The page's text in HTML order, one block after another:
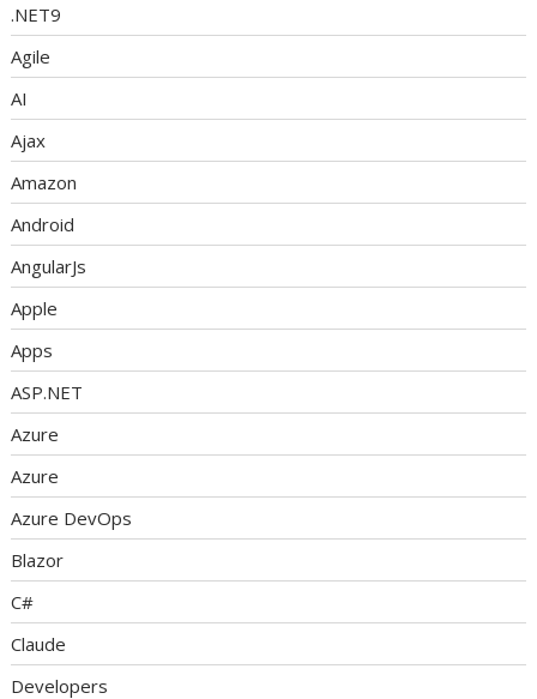
.NET9
Agile
AI
Ajax
Amazon
Android
AngularJs
Apple
Apps
ASP.NET
Azure
Azure
Azure DevOps
Blazor
C#
Claude
Developers